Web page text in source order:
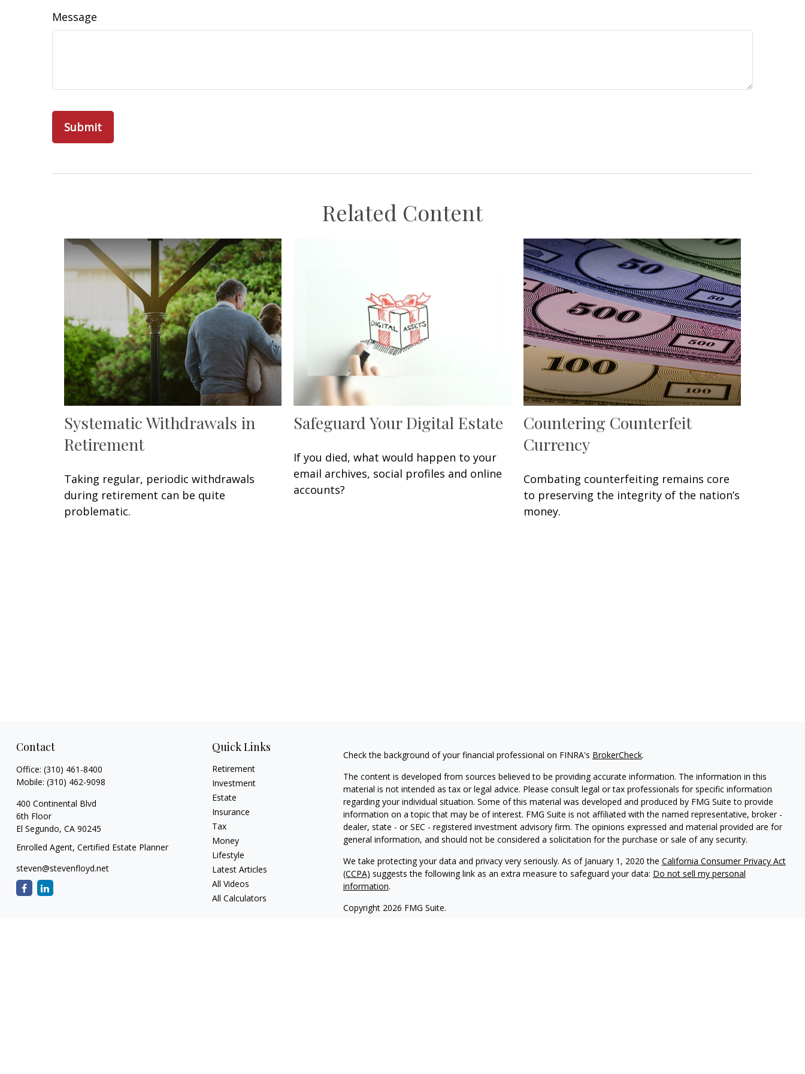
Message
Related Content
Systematic Withdrawals in
Retirement
Taking regular, periodic withdrawals
during retirement can be quite
problematic.
Safeguard Your Digital Estate
If you died, what would happen to your
email archives, social profiles and online
accounts?
Countering Counterfeit
Currency
Combating counterfeiting remains core
to preserving the integrity of the nation’s
money.
Contact
Office: (310) 461-8400
Mobile: (310) 462-9098
400 Continental Blvd
6th Floor
El Segundo, CA 90245
Enrolled Agent, Certified Estate Planner
steven@stevenfloyd.net
Quick Links
Retirement
Investment
Estate
Insurance
Tax
Money
Lifestyle
Latest Articles
All Videos
All Calculators
Check the background of your financial professional on FINRA's BrokerCheck.
The content is developed from sources believed to be providing accurate information. The information in this
material is not intended as tax or legal advice. Please consult legal or tax professionals for specific information
regarding your individual situation. Some of this material was developed and produced by FMG Suite to provide
information on a topic that may be of interest. FMG Suite is not affiliated with the named representative, broker -
dealer, state - or SEC - registered investment advisory firm. The opinions expressed and material provided are for
general information, and should not be considered a solicitation for the purchase or sale of any security.
We take protecting your data and privacy very seriously. As of January 1, 2020 the California Consumer Privacy Act
(CCPA) suggests the following link as an extra measure to safeguard your data: Do not sell my personal
information.
Copyright 2026 FMG Suite.